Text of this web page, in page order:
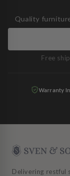
Quality
Free
Warranty
Delivering restful